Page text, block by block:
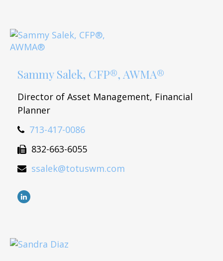
Sammy Salek, CFP®, AWMA®
Director of Asset Management, Financial
Planner
713-417-0086
832-663-6055
ssalek@totuswm.com